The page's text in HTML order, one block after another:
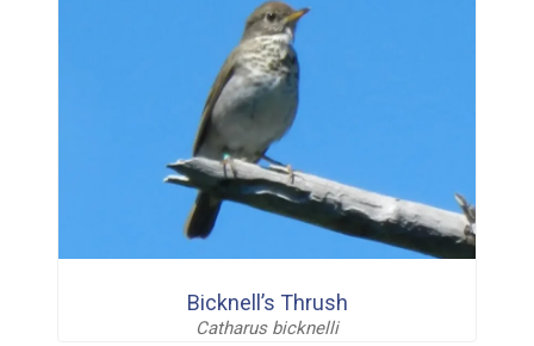
Bicknell’s Thrush
Catharus bicknelli